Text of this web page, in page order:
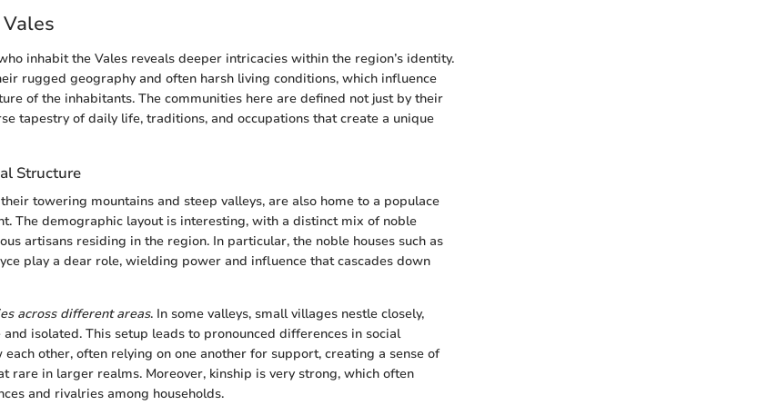
inhabit the Vales reveals deeper intricacies within the region’s identity.
rugged geography and often harsh living conditions, which influence
of the inhabitants. The communities here are defined not just by their
tapestry of daily life, traditions, and occupations that create a unique
Structure
towering mountains and steep valleys, are also home to a populace
The demographic layout is interesting, with a distinct mix of noble
artisans residing in the region. In particular, the noble houses such as
play a dear role, wielding power and influence that cascades down
across different areas. In some valleys, small villages nestle closely,
isolated. This setup leads to pronounced differences in social
other, often relying on one another for support, creating a sense of
rare in larger realms. Moreover, kinship is very strong, which often
and rivalries among households.